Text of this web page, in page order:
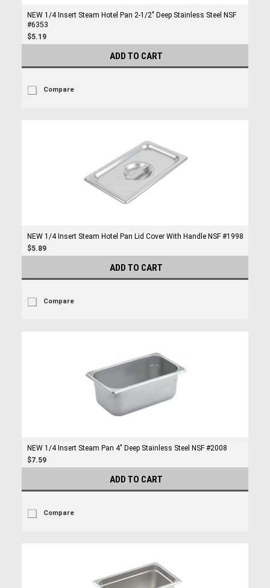
NEW 1/4 Insert Steam Hotel Pan 2-1/2" Deep Stainless Steel NSF
#6353
$5.19
ADD TO CART
Compare
NEW 1/4 Insert Steam Hotel Pan Lid Cover With Handle NSF #1998
$5.89
ADD TO CART
Compare
NEW 1/4 Insert Steam Pan 4" Deep Stainless Steel NSF #2008
$7.59
ADD TO CART
Compare